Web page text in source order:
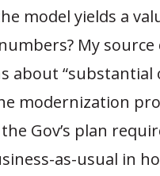
model yields a
My
about “substantial
modernization
Gov’s plan
as-usual in